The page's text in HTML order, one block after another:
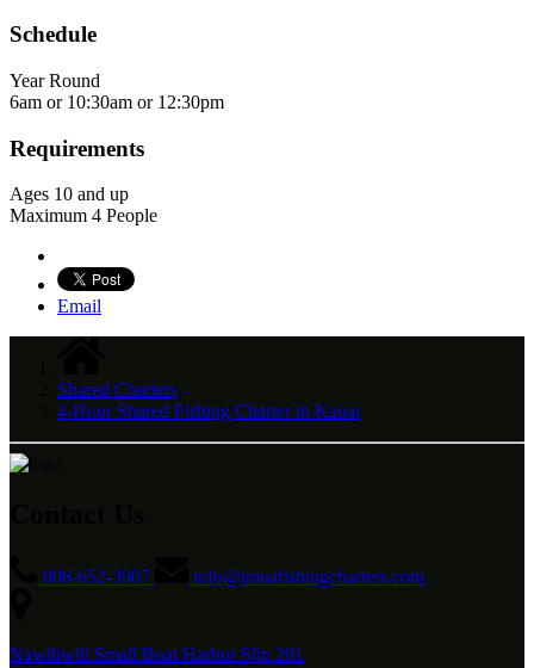
Schedule
Year Round
6am or 10:30am or 12:30pm
Requirements
Ages 10 and up
Maximum 4 People
Email
Shared Charters
4-Hour Shared Fishing Charter in Kauai
808-652-3907 info@imuafishingcharters.com
Nawiliwili Small Boat Harbor Slip 201